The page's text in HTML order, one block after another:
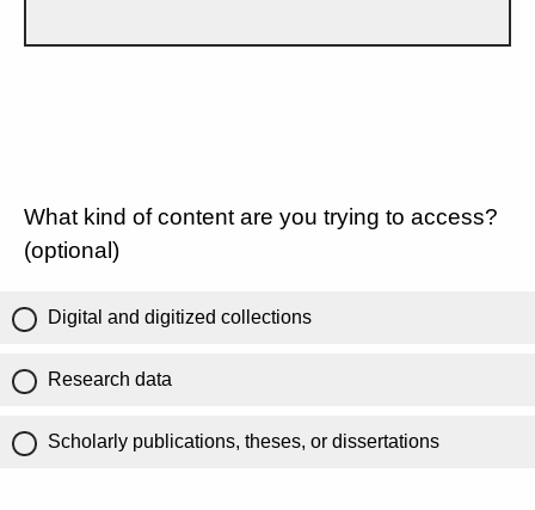
What kind of content are you trying to access?
(optional)
Digital and digitized collections
Research data
Scholarly publications, theses, or dissertations